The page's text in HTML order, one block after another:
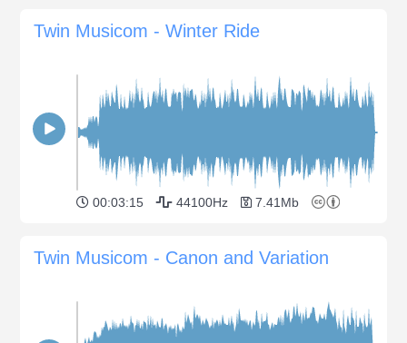
Twin Musicom - Winter Ride
00:03:15 44100Hz 7.41Mb
Twin Musicom - Canon and Variation